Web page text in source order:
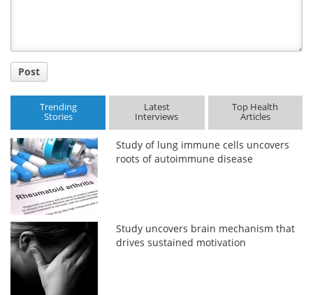
Post
Trending
Stories
Latest
Interviews
Top Health
Articles
Study of lung immune cells uncovers
roots of autoimmune disease
Study uncovers brain mechanism that
drives sustained motivation